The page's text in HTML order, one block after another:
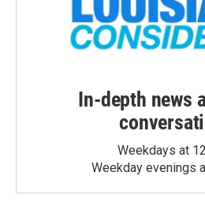
In-depth news
Weekdays at
Weekday evenings